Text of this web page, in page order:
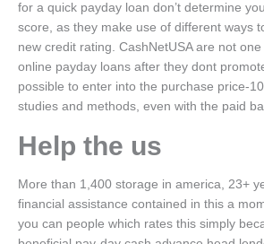
for a quick payday loan don’t determine
score, as they make use of different ways
new credit rating. CashNetUSA are not
online payday loans after they dont
possible to enter into the purchase price-
studies and methods, even with the paid
Help the us
More than 1,400 storage in america, 23+
financial assistance contained in this a
you can people which rates this simply